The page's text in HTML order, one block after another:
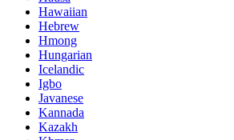
Hawaiian
Hebrew
Hmong
Hungarian
Icelandic
Igbo
Javanese
Kannada
Kazakh